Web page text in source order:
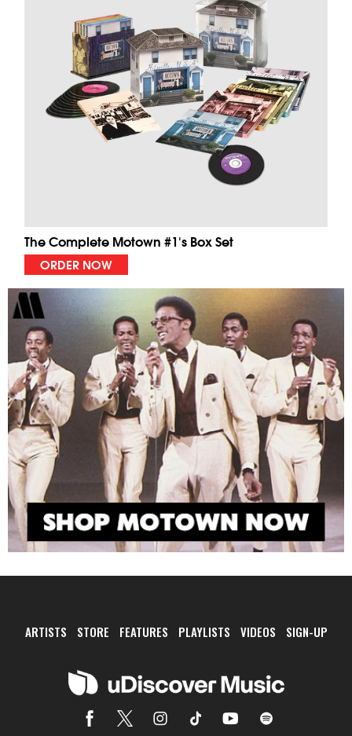
The Complete Motown #1's Box Set
ORDER NOW
ARTISTS STORE FEATURES PLAYLISTS VIDEOS SIGN-UP